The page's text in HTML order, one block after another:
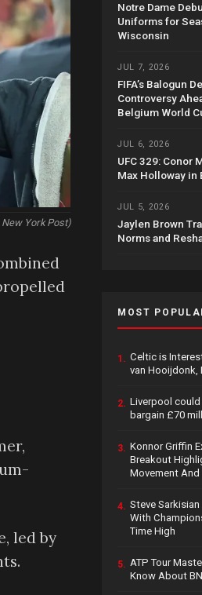
York Post)
led by
Notre Dame
Uniforms for
Wisconsin
JUL 7, 2026
FIFA’s Balogun
Controversy
Belgium World
JUL 6, 2026
UFC 329: Conor
Max Holloway in
JUL 5, 2026
Jaylen Brown
Norms and
MOST
1. Celtic is
van Hooijdonk,
2. Liverpool could
bargain £70
3. Konnor Griffin
Breakout
Movement And
4. Steve
With
Time High
5. ATP Tour
Know About